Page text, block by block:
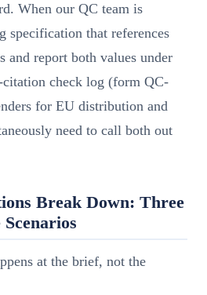
When our QC team is
specification that references
and report both values under
check log (form QC-
for EU distribution and
need to call both out
Break Down: Three
at the brief, not the